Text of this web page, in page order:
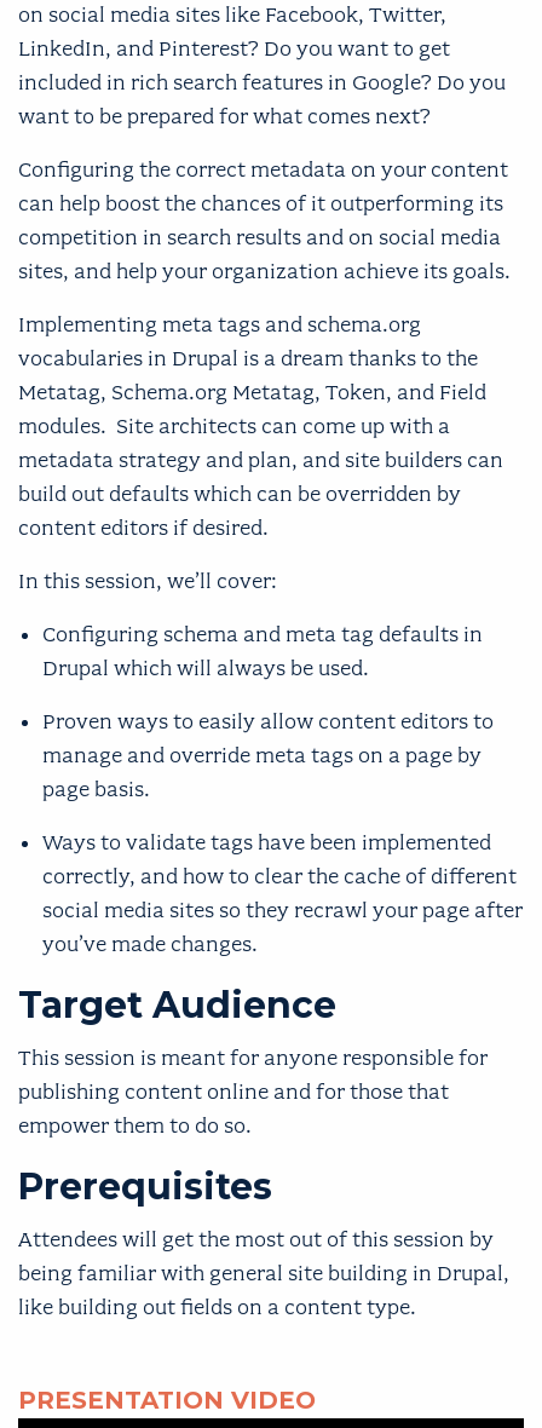
on social media sites like Facebook, Twitter,
LinkedIn, and Pinterest? Do you want to get
included in rich search features in Google? Do you
want to be prepared for what comes next?
Configuring the correct metadata on your content
can help boost the chances of it outperforming its
competition in search results and on social media
sites, and help your organization achieve its goals.
Implementing meta tags and schema.org
vocabularies in Drupal is a dream thanks to the
Metatag, Schema.org Metatag, Token, and Field
modules. Site architects can come up with a
metadata strategy and plan, and site builders can
build out defaults which can be overridden by
content editors if desired.
In this session, we’ll cover:
Configuring schema and meta tag defaults in
Drupal which will always be used.
Proven ways to easily allow content editors to
manage and override meta tags on a page by
page basis.
Ways to validate tags have been implemented
correctly, and how to clear the cache of different
social media sites so they recrawl your page after
you’ve made changes.
Target Audience
This session is meant for anyone responsible for
publishing content online and for those that
empower them to do so.
Prerequisites
Attendees will get the most out of this session by
being familiar with general site building in Drupal,
like building out fields on a content type.
PRESENTATION VIDEO